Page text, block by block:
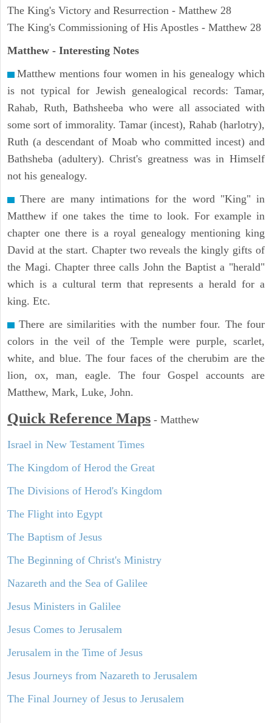
The King's Victory and Resurrection - Matthew 28
The King's Commissioning of His Apostles - Matthew 28
Matthew - Interesting Notes
Matthew mentions four women in his genealogy which
is not typical for Jewish genealogical records: Tamar,
Rahab, Ruth, Bathsheeba who were all associated with
some sort of immorality. Tamar (incest), Rahab (harlotry),
Ruth (a descendant of Moab who committed incest) and
Bathsheba (adultery). Christ's greatness was in Himself
not his genealogy.
There are many intimations for the word "King" in
Matthew if one takes the time to look. For example in
chapter one there is a royal genealogy mentioning king
David at the start. Chapter two reveals the kingly gifts of
the Magi. Chapter three calls John the Baptist a "herald"
which is a cultural term that represents a herald for a
king. Etc.
There are similarities with the number four. The four
colors in the veil of the Temple were purple, scarlet,
white, and blue. The four faces of the cherubim are the
lion, ox, man, eagle. The four Gospel accounts are
Matthew, Mark, Luke, John.
Quick Reference Maps - Matthew
Israel in New Testament Times
The Kingdom of Herod the Great
The Divisions of Herod's Kingdom
The Flight into Egypt
The Baptism of Jesus
The Beginning of Christ's Ministry
Nazareth and the Sea of Galilee
Jesus Ministers in Galilee
Jesus Comes to Jerusalem
Jerusalem in the Time of Jesus
Jesus Journeys from Nazareth to Jerusalem
The Final Journey of Jesus to Jerusalem